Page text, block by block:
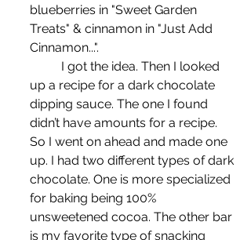
blueberries in "Sweet Garden
Treats" & cinnamon in "Just Add
Cinnamon...".
up a recipe for a dark chocolate
dipping sauce. The one I found
didn’t have amounts for a recipe.
So I went on ahead and made one
up. I had two different types of dark
chocolate. One is more specialized
for baking being 100%
unsweetened cocoa. The other bar
is my favorite type of snacking